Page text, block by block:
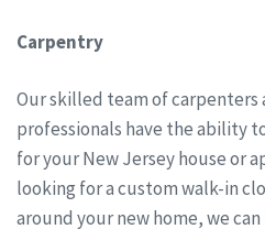
Carpentry
Our skilled team of carpenters
professionals have the ability
for your New Jersey house or
looking for a custom walk-in
around your new home, we